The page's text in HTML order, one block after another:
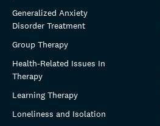
Generalized Anxiety
Disorder Treatment
Group Therapy
Health-Related Issues In
Therapy
Learning Therapy
Loneliness and Isolation